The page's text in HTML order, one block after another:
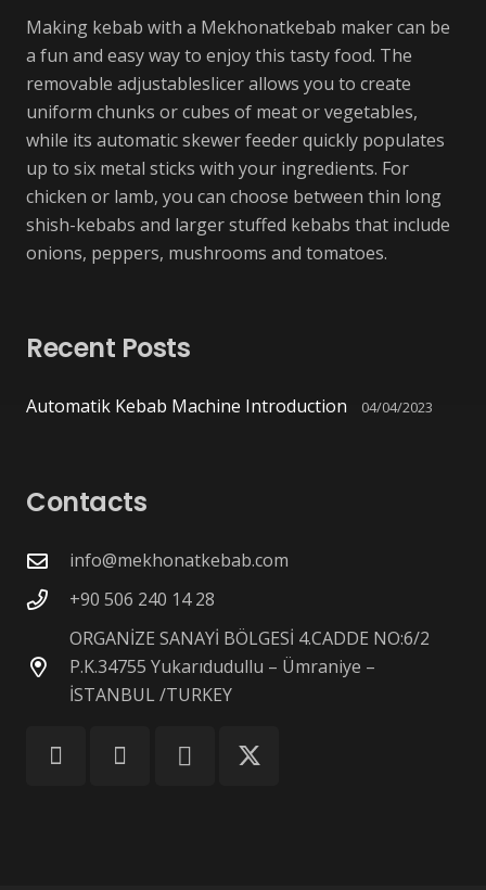
Making kebab with a Mekhonatkebab maker can be
a fun and easy way to enjoy this tasty food. The
removable adjustableslicer allows you to create
uniform chunks or cubes of meat or vegetables,
while its automatic skewer feeder quickly populates
up to six metal sticks with your ingredients. For
chicken or lamb, you can choose between thin long
shish-kebabs and larger stuffed kebabs that include
onions, peppers, mushrooms and tomatoes.
Recent Posts
Automatik Kebab Machine Introduction 04/04/2023
Contacts
info@mekhonatkebab.com
+90 506 240 14 28
ORGANİZE SANAYİ BÖLGESİ 4.CADDE NO:6/2
P.K.34755 Yukarıdudullu – Ümraniye –
İSTANBUL /TURKEY